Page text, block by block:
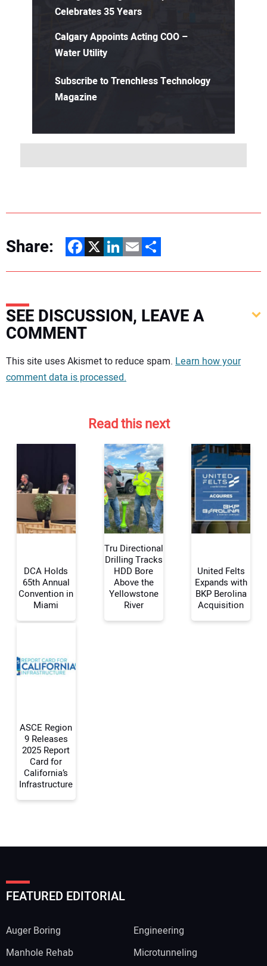
Celebrates 35 Years
Calgary Appoints Acting COO –
Water Utility
Subscribe to Trenchless Technology
Magazine
Share: Facebook
X LinkedIn
EmailShare
SEE DISCUSSION, LEAVE A
COMMENT
Your comment:
Your Name:
This site uses Akismet to reduce spam. Learn how your
comment data is processed.
Read this next
DCA Holds
65th Annual
Convention in
Miami
Tru Directional
Drilling Tracks
HDD Bore
Above the
Yellowstone
River
United Felts
Expands with
BKP Berolina
Acquisition
ASCE Region
9 Releases
2025 Report
Card for
California’s
Infrastructure
FEATURED EDITORIAL
Auger Boring
Engineering
Manhole Rehab
Microtunneling